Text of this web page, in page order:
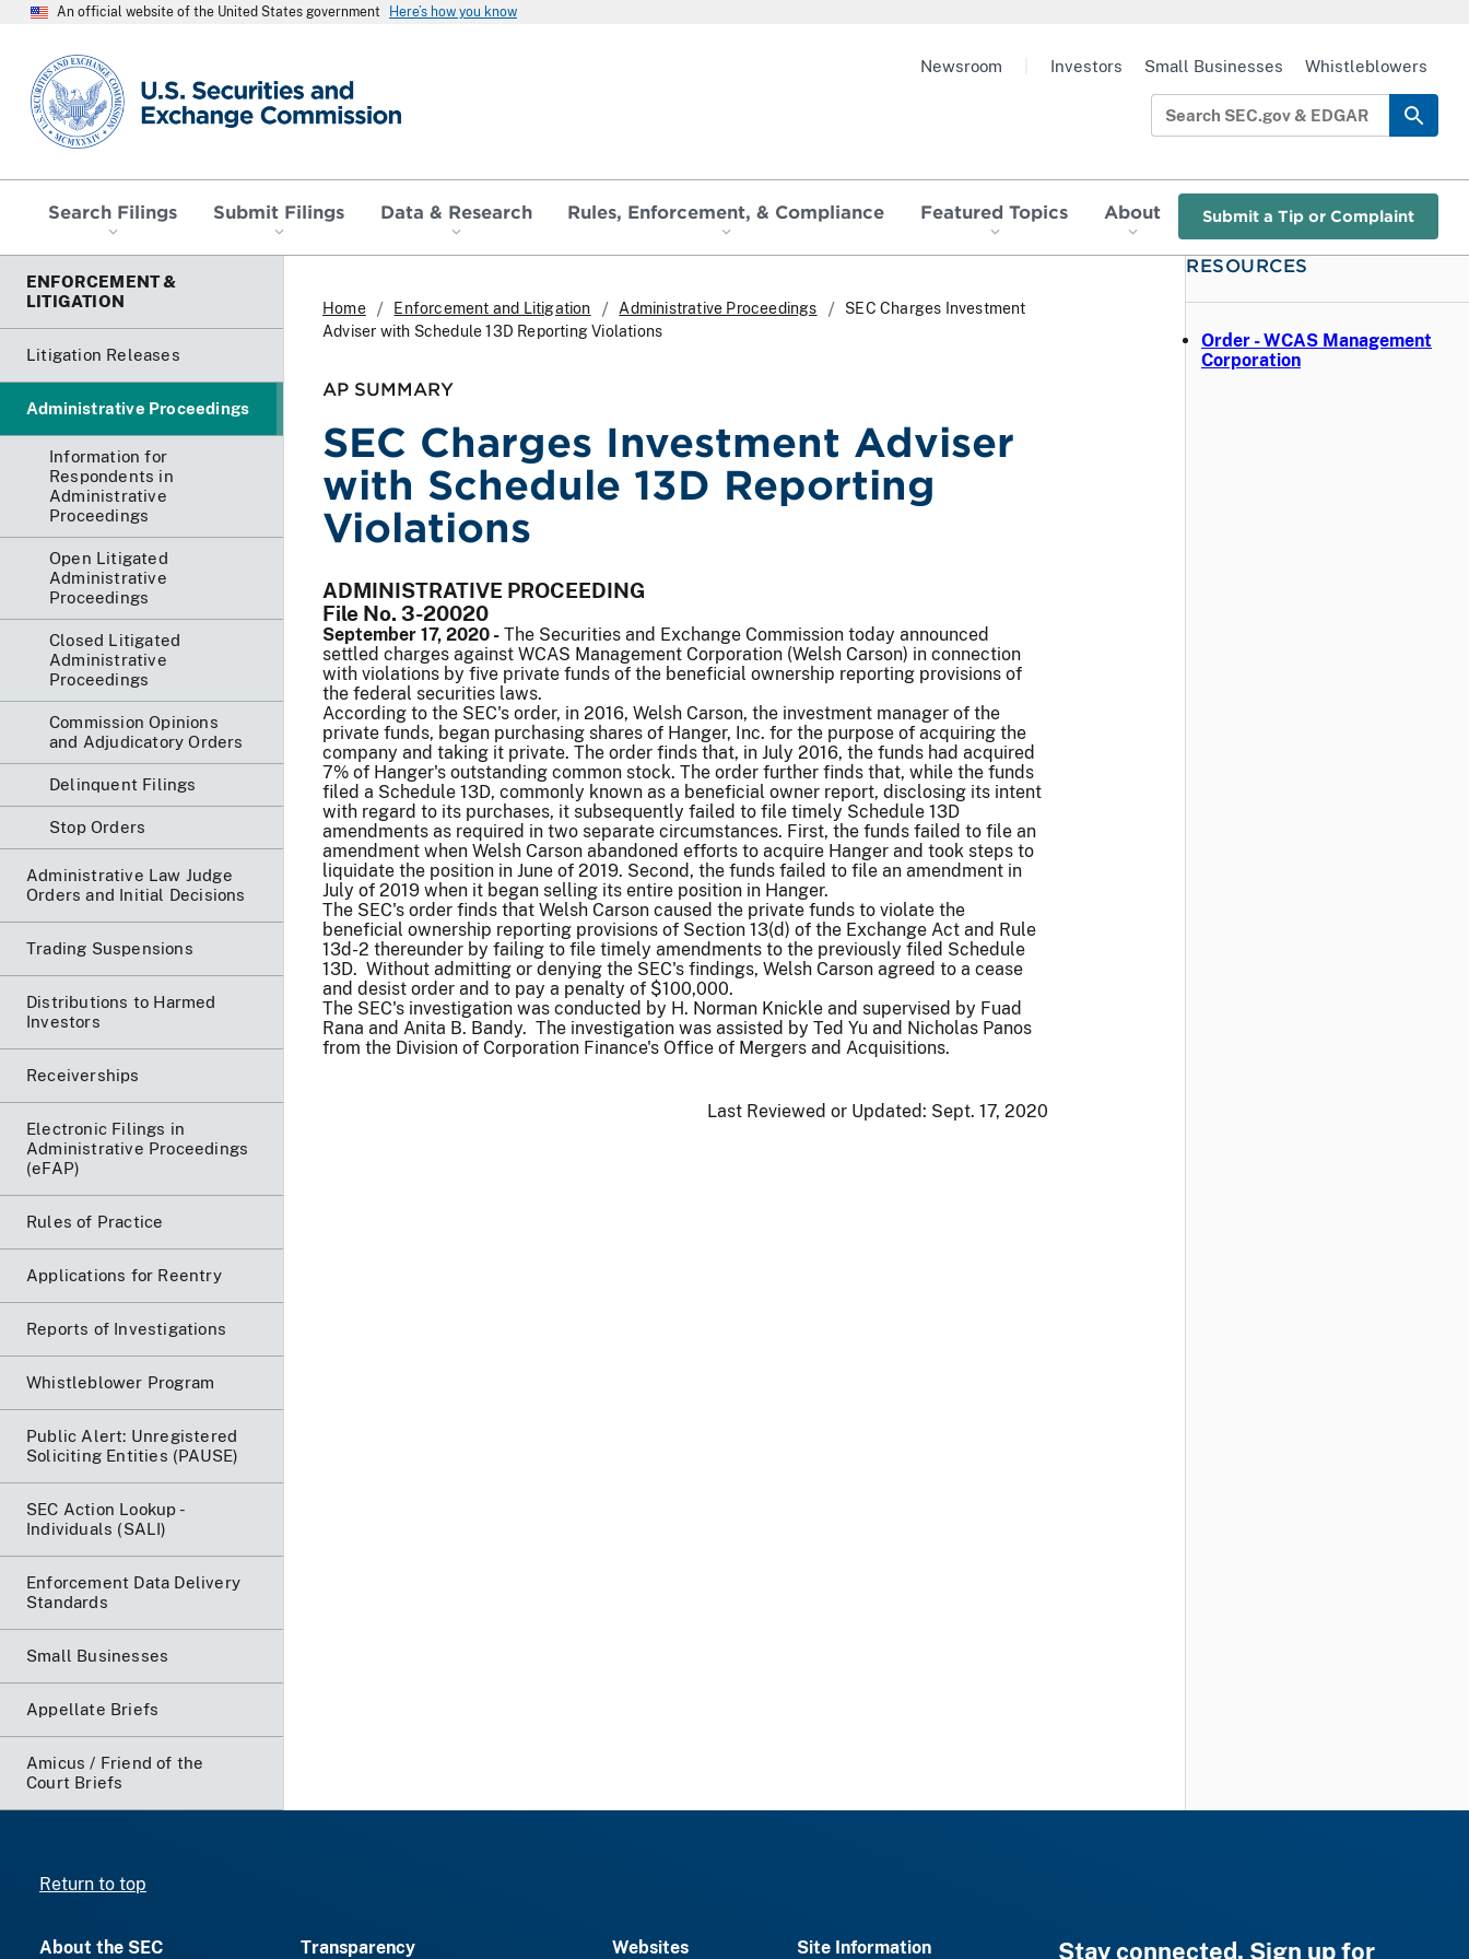
An official website of the United States government Here’s how you know
SEC homepage
Search Filings Submit Filings Data & Research Rules, Enforcement, & Compliance Featured Topics About Submit a Tip or Complaint
Newsroom Investors Small Businesses Whistleblowers
ENFORCEMENT &
LITIGATION
Litigation Releases
Administrative Proceedings
Information for
Respondents in
Administrative
Proceedings
Open Litigated
Administrative
Proceedings
Closed Litigated
Administrative
Proceedings
Commission Opinions
and Adjudicatory Orders
Delinquent Filings
Stop Orders
Administrative Law Judge
Orders and Initial Decisions
Trading Suspensions
Distributions to Harmed
Investors
Receiverships
Electronic Filings in
Administrative Proceedings
(eFAP)
Rules of Practice
Applications for Reentry
Reports of Investigations
Whistleblower Program
Public Alert: Unregistered
Soliciting Entities (PAUSE)
SEC Action Lookup -
Individuals (SALI)
Enforcement Data Delivery
Standards
Small Businesses
Appellate Briefs
Amicus / Friend of the
Court Briefs
Home Enforcement and Litigation Administrative Proceedings
SEC Charges Investment
Adviser with Schedule 13D Reporting Violations
AP SUMMARY
SEC Charges Investment Adviser
with Schedule 13D Reporting
Violations
ADMINISTRATIVE PROCEEDING
File No. 3-20020
September 17, 2020 - The Securities and Exchange Commission today announced
settled charges against WCAS Management Corporation (Welsh Carson) in connection
with violations by five private funds of the beneficial ownership reporting provisions of
the federal securities laws.
According to the SEC's order, in 2016, Welsh Carson, the investment manager of the
private funds, began purchasing shares of Hanger, Inc. for the purpose of acquiring the
company and taking it private. The order finds that, in July 2016, the funds had acquired
7% of Hanger's outstanding common stock. The order further finds that, while the funds
filed a Schedule 13D, commonly known as a beneficial owner report, disclosing its intent
with regard to its purchases, it subsequently failed to file timely Schedule 13D
amendments as required in two separate circumstances. First, the funds failed to file an
amendment when Welsh Carson abandoned efforts to acquire Hanger and took steps to
liquidate the position in June of 2019. Second, the funds failed to file an amendment in
July of 2019 when it began selling its entire position in Hanger.
The SEC's order finds that Welsh Carson caused the private funds to violate the
beneficial ownership reporting provisions of Section 13(d) of the Exchange Act and Rule
13d-2 thereunder by failing to file timely amendments to the previously filed Schedule
13D. Without admitting or denying the SEC's findings, Welsh Carson agreed to a cease
and desist order and to pay a penalty of $100,000.
The SEC's investigation was conducted by H. Norman Knickle and supervised by Fuad
Rana and Anita B. Bandy. The investigation was assisted by Ted Yu and Nicholas Panos
from the Division of Corporation Finance's Office of Mergers and Acquisitions.
Last Reviewed or Updated: Sept. 17, 2020
RESOURCES
Order - WCAS Management
Corporation
Return to top
About the SEC Transparency Websites Site Information Stay connected. Sign up for